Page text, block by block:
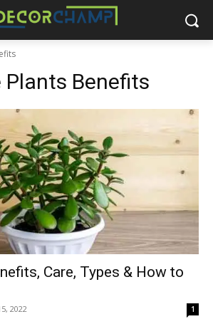
Plants Benefits
Care, Types & How to
2022 1